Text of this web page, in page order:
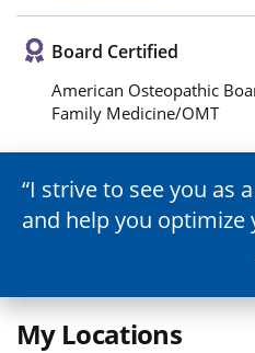
Board Certified
American Osteopathic
Family Medicine/OMT
I strive to see you as
and help you optimize
My Locations